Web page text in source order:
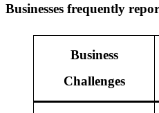
Businesses frequently
Business
Challenges